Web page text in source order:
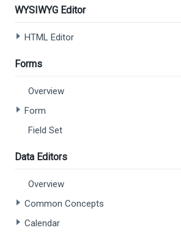
WYSIWYG Editor
HTML Editor
Forms
Overview
Form
Field Set
Data Editors
Overview
Common Concepts
Calendar